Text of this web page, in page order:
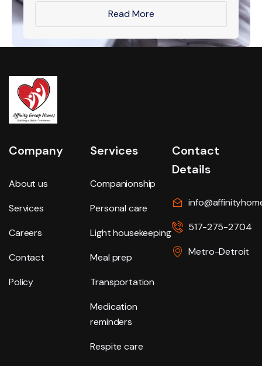
Read More
Company
About us
Services
Careers
Contact
Policy
Services
Companionship
Personal care
Light housekeeping
Meal prep
Transportation
Medication
reminders
Respite care
Contact
Details
517-275-2704
Metro-Detroit